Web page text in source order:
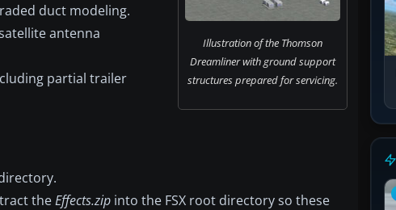
Illustration of the Thomson
Dreamliner with ground support
structures prepared for servicing.
duct modeling.
antenna
partial trailer
theEffects.zip into the FSX root directory so these